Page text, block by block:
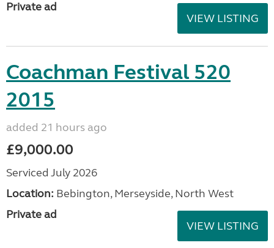
Private ad
VIEW LISTING
Coachman Festival 520
2015
added 21 hours ago
£9,000.00
Serviced July 2026
Location: Bebington, Merseyside, North West
Private ad
VIEW LISTING